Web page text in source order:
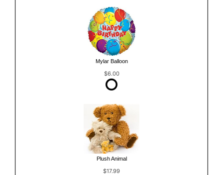
Mylar Balloon
$6.00
Plush Animal
$17.99